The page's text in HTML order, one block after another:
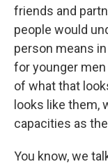
friends and
people would
person means
for younger
of what that
looks like them,
capacities as
You know, we